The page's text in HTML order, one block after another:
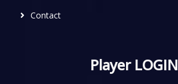
Contact
Player LOGIN